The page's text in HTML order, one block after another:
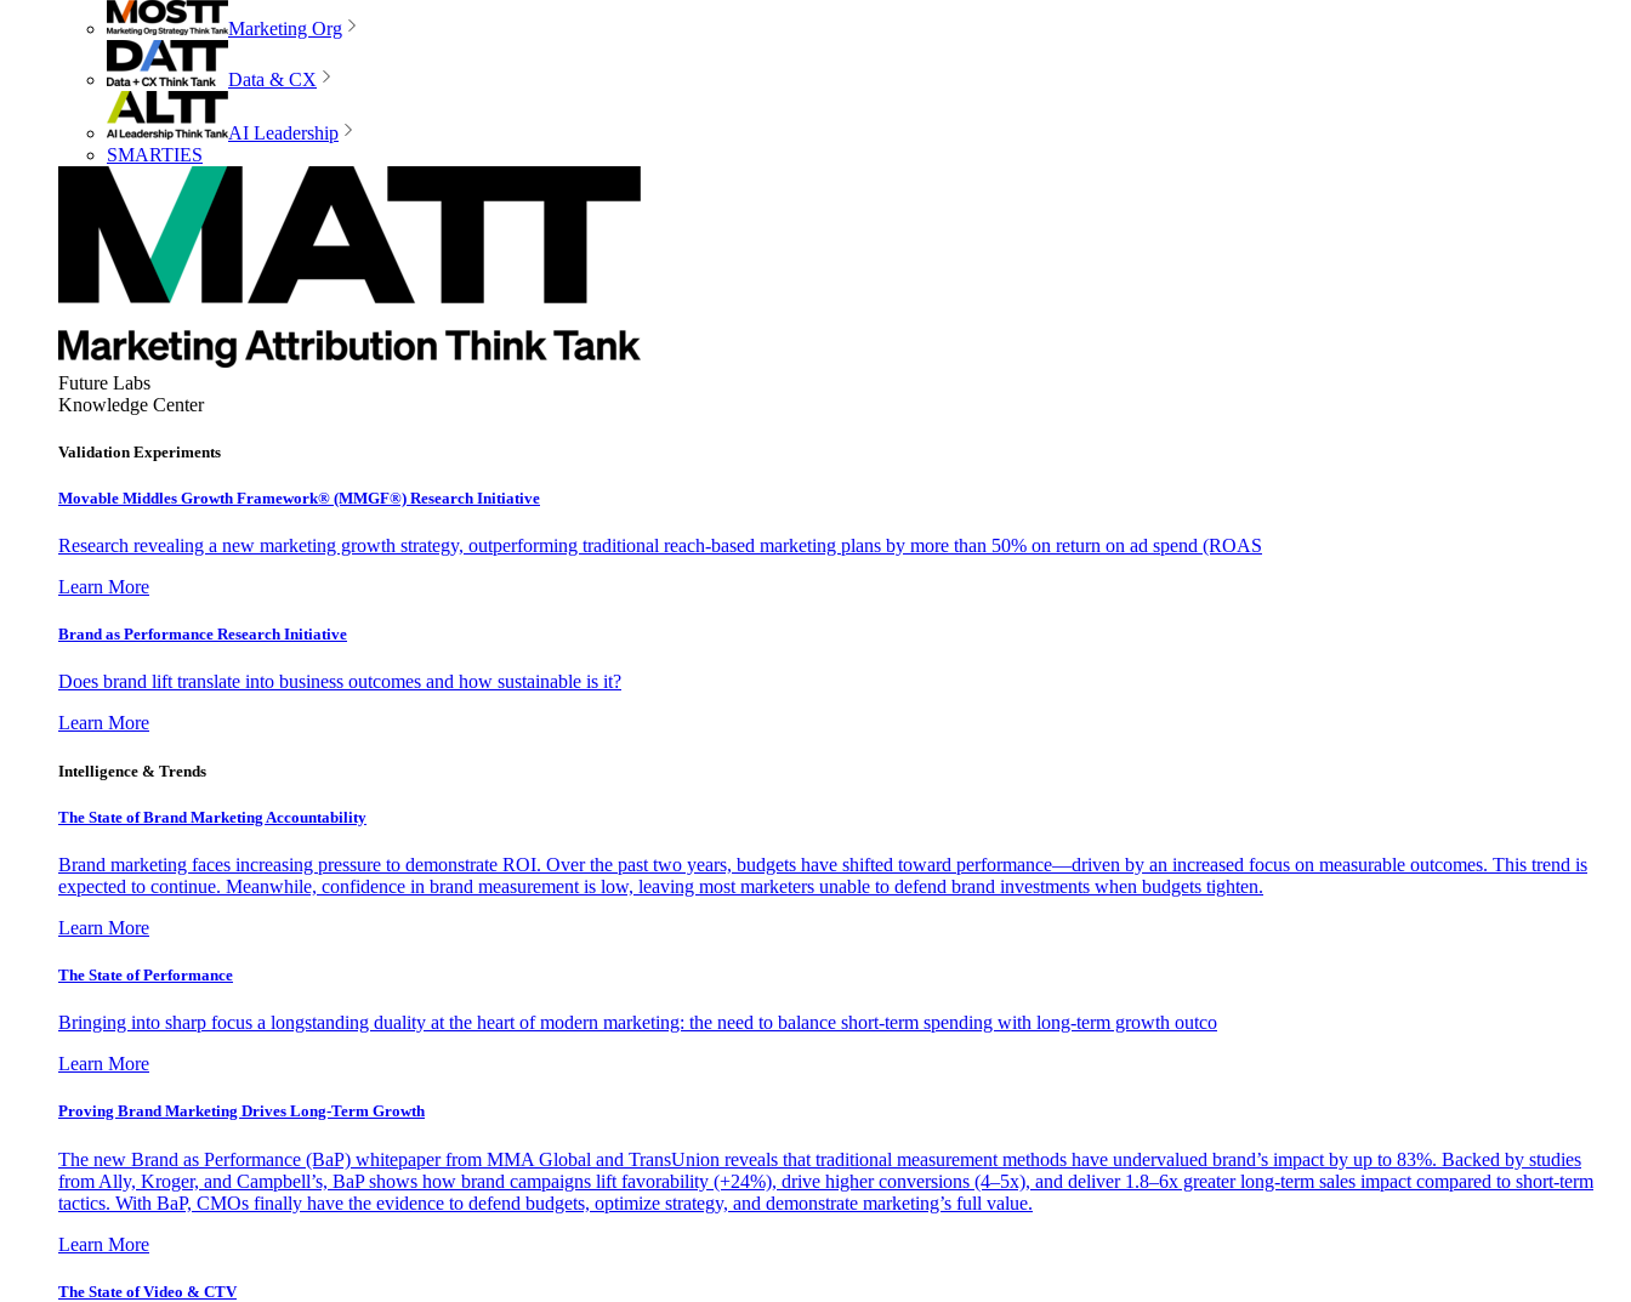
Marketing Org
Data & CX
AI Leadership
SMARTIES
Future Labs
Knowledge Center
Validation Experiments
Movable Middles Growth Framework® (MMGF®) Research Initiative
Research revealing a new marketing growth strategy, outperforming traditional reach-based marketing plans by more than 50% on return on ad spend (ROAS
Learn More
Brand as Performance Research Initiative
Does brand lift translate into business outcomes and how sustainable is it?
Learn More
Intelligence & Trends
The State of Brand Marketing Accountability
Brand marketing faces increasing pressure to demonstrate ROI. Over the past two years, budgets have shifted toward performance—driven by an increased focus on measurable outcomes. This trend is
expected to continue. Meanwhile, confidence in brand measurement is low, leaving most marketers unable to defend brand investments when budgets tighten.
Learn More
The State of Performance
Bringing into sharp focus a longstanding duality at the heart of modern marketing: the need to balance short-term spending with long-term growth outco
Learn More
Proving Brand Marketing Drives Long-Term Growth
The new Brand as Performance (BaP) whitepaper from MMA Global and TransUnion reveals that traditional measurement methods have undervalued brand’s impact by up to 83%. Backed by studies
from Ally, Kroger, and Campbell’s, BaP shows how brand campaigns lift favorability (+24%), drive higher conversions (4–5x), and deliver 1.8–6x greater long-term sales impact compared to short-term
tactics. With BaP, CMOs finally have the evidence to defend budgets, optimize strategy, and demonstrate marketing’s full value.
Learn More
The State of Video & CTV